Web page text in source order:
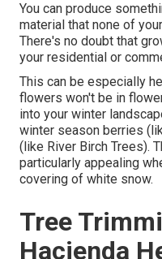
You can produce
material that none of
There's no doubt that
your residential or
This can be especially
flowers won't be in
into your winter
winter season berries
(like River Birch Trees).
particularly appealing
covering of white snow.
Tree
Hacienda